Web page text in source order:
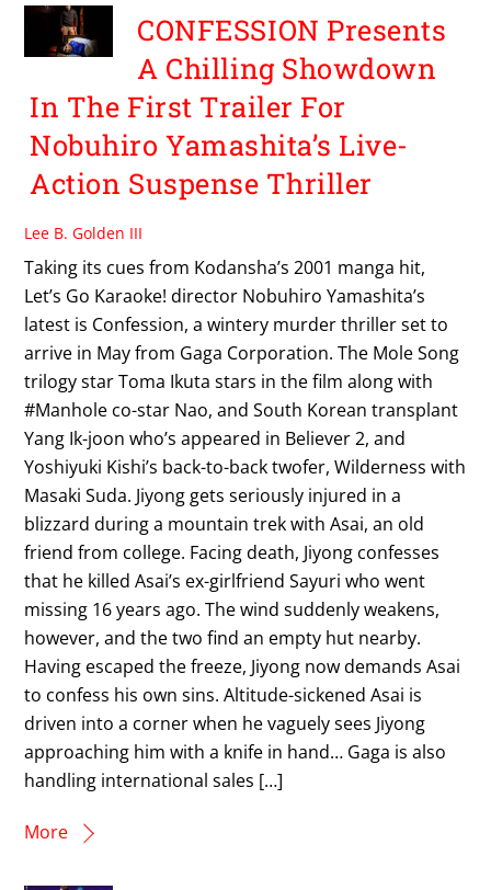
CONFESSION Presents
A Chilling Showdown
In The First Trailer For
Nobuhiro Yamashita’s Live-
Action Suspense Thriller
Lee B. Golden III
Taking its cues from Kodansha’s 2001 manga hit,
Let’s Go Karaoke! director Nobuhiro Yamashita’s
latest is Confession, a wintery murder thriller set to
arrive in May from Gaga Corporation. The Mole Song
trilogy star Toma Ikuta stars in the film along with
#Manhole co-star Nao, and South Korean transplant
Yang Ik-joon who’s appeared in Believer 2, and
Yoshiyuki Kishi’s back-to-back twofer, Wilderness with
Masaki Suda. Jiyong gets seriously injured in a
blizzard during a mountain trek with Asai, an old
friend from college. Facing death, Jiyong confesses
that he killed Asai’s ex-girlfriend Sayuri who went
missing 16 years ago. The wind suddenly weakens,
however, and the two find an empty hut nearby.
Having escaped the freeze, Jiyong now demands Asai
to confess his own sins. Altitude-sickened Asai is
driven into a corner when he vaguely sees Jiyong
approaching him with a knife in hand… Gaga is also
handling international sales […]
More